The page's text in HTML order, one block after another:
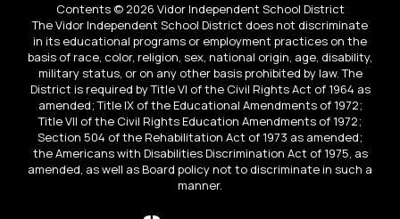
Contents © 2026 Vidor Independent School District
The Vidor Independent School District does not discriminate
in its educational programs or employment practices on the
basis of race, color, religion, sex, national origin, age, disability,
military status, or on any other basis prohibited by law. The
District is required by Title VI of the Civil Rights Act of 1964 as
amended; Title IX of the Educational Amendments of 1972;
Title VII of the Civil Rights Education Amendments of 1972;
Section 504 of the Rehabilitation Act of 1973 as amended;
the Americans with Disabilities Discrimination Act of 1975, as
amended, as well as Board policy not to discriminate in such a
manner.